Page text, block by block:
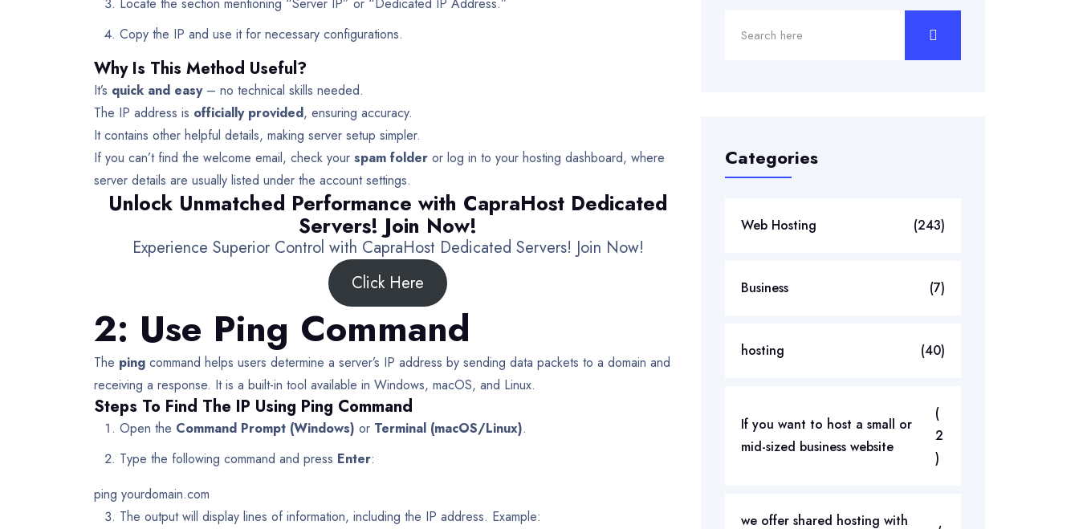
Locate the section mentioning “Server IP” or “Dedicated IP Address.”
Copy the IP and use it for necessary configurations.
Why Is This Method Useful?
It’s quick and easy– no technical skills needed.
The IP address is officially provided, ensuring accuracy.
It contains other helpful details, making server setup simpler.
If you can’t find the welcome email, check your spam folder or log in to your hosting dashboard, where
server details are usually listed under the account settings.
Unlock Unmatched Performance with CapraHost Dedicated
Servers! Join Now!
Experience Superior Control with CapraHost Dedicated Servers! Join Now!
Click Here
2: Use Ping Command
The ping command helps users determine a server’s IP address by sending data packets to a domain and
receiving a response. It is a built-in tool available in Windows, macOS, and Linux.
Steps To Find The IP Using Ping Command
Open the Command Prompt (Windows) or Terminal (macOS/Linux).
Type the following command and press Enter:
ping yourdomain.com
The output will display lines of information, including the IP address. Example:
Categories
Web Hosting (243)
Business (7)
hosting (40)
If you want to host a small or
mid-sized business website
(
2
)
we offer shared hosting with